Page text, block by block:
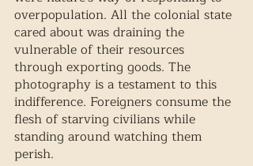
overpopulation. All the colonial state
cared about was draining the
vulnerable of their resources
through exporting goods. The
photography is a testament to this
indifference. Foreigners consume the
flesh of starving civilians while
standing around watching them
perish.